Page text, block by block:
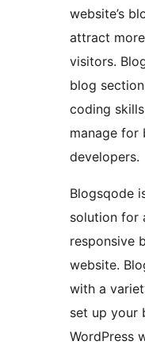
website’s
attract
visitors.
blog
coding
manage for
developers.
Blogsqode
solution for
responsive
website.
with a
set up your
WordPress